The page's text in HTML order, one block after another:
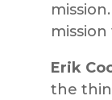
Erik
the